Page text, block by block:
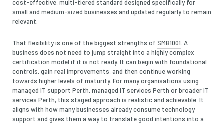
cost-effective, multi-tiered standard designed specifically for
small and medium-sized businesses and updated regularly to remain
relevant.
That flexibility is one of the biggest strengths of SMB1001 . A
business does not need to jump straight into a highly complex
certification model if it is not ready. It can begin with foundational
controls, gain real improvements, and then continue working
towards higher levels of maturity. For many organisations using
managed IT support Perth,managed IT services Perth or broader IT
services Perth, this staged approach is realistic and achievable. It
aligns with how many businesses already consume technology
support and gives them a way to translate good intentions into a